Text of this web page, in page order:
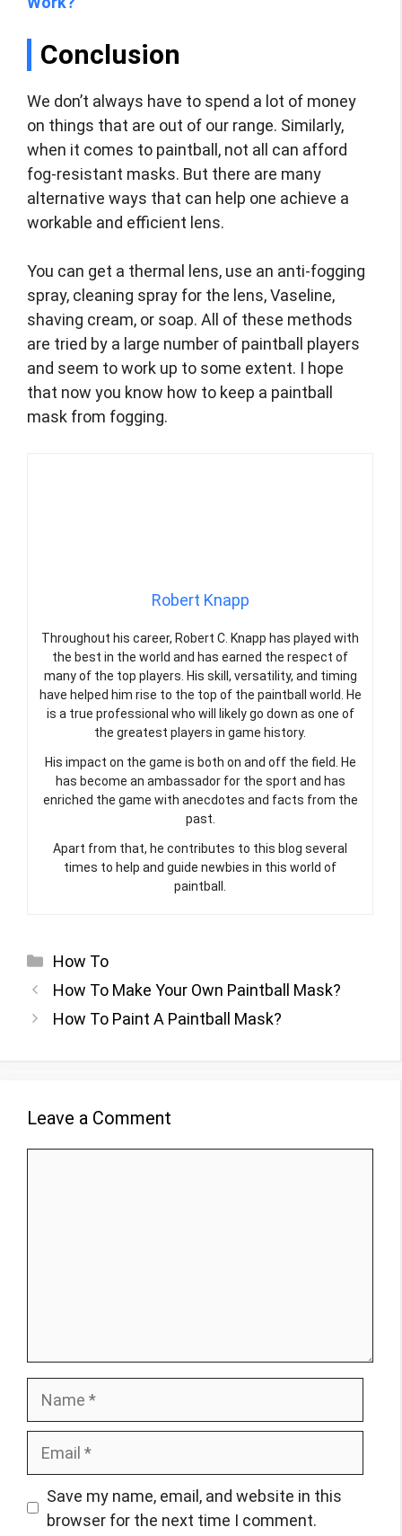
Conclusion
We don’t always have to spend a lot of money
on things that are out of our range. Similarly,
when it comes to paintball, not all can afford
fog-resistant masks. But there are many
alternative ways that can help one achieve a
workable and efficient lens.
You can get a thermal lens, use an anti-fogging
spray, cleaning spray for the lens, Vaseline,
shaving cream, or soap. All of these methods
are tried by a large number of paintball players
and seem to work up to some extent. I hope
that now you know how to keep a paintball
mask from fogging.
Robert Knapp
Throughout his career, Robert C. Knapp has played with
the best in the world and has earned the respect of
many of the top players. His skill, versatility, and timing
have helped him rise to the top of the paintball world. He
is a true professional who will likely go down as one of
the greatest players in game history.
His impact on the game is both on and off the field. He
has become an ambassador for the sport and has
enriched the game with anecdotes and facts from the
past.
Apart from that, he contributes to this blog several
times to help and guide newbies in this world of
paintball.
Categories
How To
How To Make Your Own Paintball Mask?
How To Paint A Paintball Mask?
Leave a Comment
Comment
Name
Email
Save my name, email, and website in this
browser for the next time I comment.